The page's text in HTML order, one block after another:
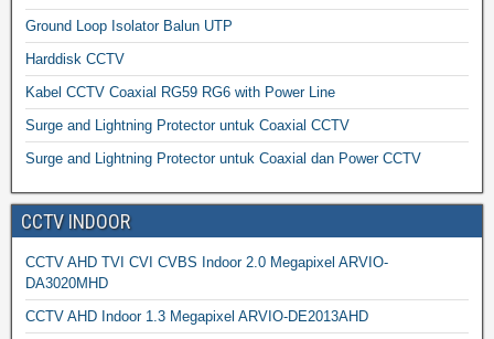
Ground Loop Isolator Balun UTP
Harddisk CCTV
Kabel CCTV Coaxial RG59 RG6 with Power Line
Surge and Lightning Protector untuk Coaxial CCTV
Surge and Lightning Protector untuk Coaxial dan Power CCTV
CCTV INDOOR
CCTV AHD TVI CVI CVBS Indoor 2.0 Megapixel ARVIO-
DA3020MHD
CCTV AHD Indoor 1.3 Megapixel ARVIO-DE2013AHD